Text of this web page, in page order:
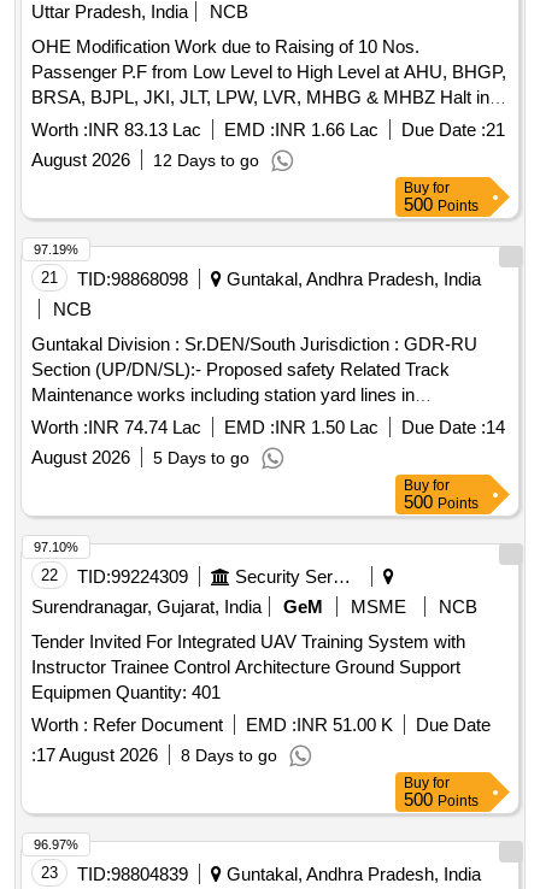
Uttar Pradesh, India
NCB
OHE Modification Work due to Raising of 10 Nos.
Passenger P.F from Low Level to High Level at AHU, BHGP,
BRSA, BJPL, JKI, JLT, LPW, LVR, MHBG & MHBZ Halt in
LJN Division of N.E.Railway.
Worth :INR 83.13 Lac EMD :INR 1.66 Lac Due Date :21
August 2026
12 Days to go
Buy for
500 Points
21 TID:98868098
Guntakal, Andhra Pradesh, India
NCB
Guntakal Division : Sr.DEN/South Jurisdiction : GDR-RU
Section (UP/DN/SL):- Proposed safety Related Track
Maintenance works including station yard lines in
SSE/P.Way/VKI & RU section of ADEN/RU Sub-Division.
Worth :INR 74.74 Lac EMD :INR 1.50 Lac Due Date :14
August 2026
5 Days to go
97.19%
Buy for
500 Points
22 TID:99224309
Security Services
Surendranagar, Gujarat, India
GeM MSME
NCB
Tender Invited For Integrated UAV Training System with
Instructor Trainee Control Architecture Ground Support
Equipmen Quantity: 401
Worth : Refer Document EMD :INR 51.00 K
Due Date
:17 August 2026 8 Days to go
97.10%
Buy for
500 Points
23 TID:98804839
Guntakal, Andhra Pradesh, India
96.97%